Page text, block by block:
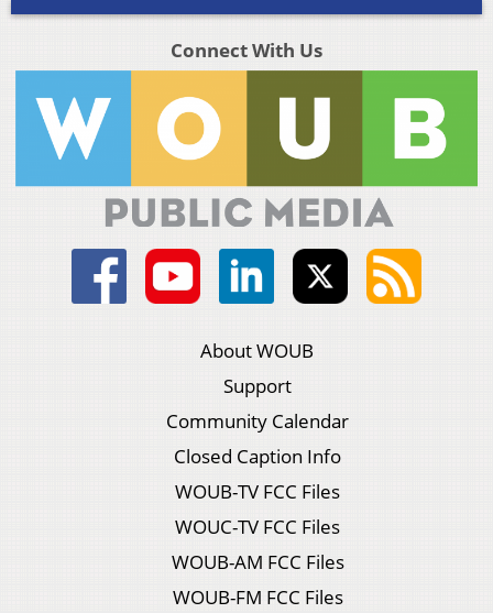
Connect With Us
About WOUB
Support
Community Calendar
Closed Caption Info
WOUB-TV FCC Files
WOUC-TV FCC Files
WOUB-AM FCC Files
WOUB-FM FCC Files